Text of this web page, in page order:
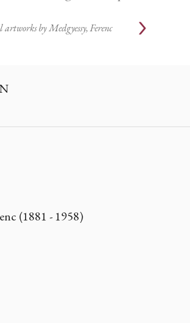
artworks byMedgyessy, Ferenc
(1881 - 1958)